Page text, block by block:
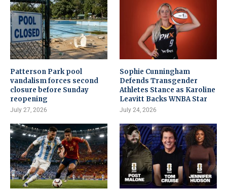
Patterson Park pool
vandalism forces second
closure before Sunday
reopening
July 27, 2026
Sophie Cunningham
Defends Transgender
Athletes Stance as Karoline
Leavitt Backs WNBA Star
July 24, 2026